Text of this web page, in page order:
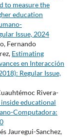
to measure the
education
Issue, 2024
Fernando
Estimating
en Interacción
Regular Issue,
Rivera-
educational
Computadora:
Jauregui-Sanchez,